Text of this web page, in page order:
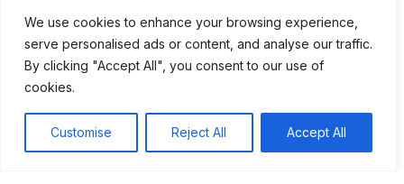
We use cookies to enhance your browsing experience,
serve personalised ads or content, and analyse our traffic.
By clicking "Accept All", you consent to our use of
cookies.
Customise Reject All Accept All
Hittite Christians are well-positioned to thrive. Their journey
highlights the importance of culture as they navigate an
ever-changing world.